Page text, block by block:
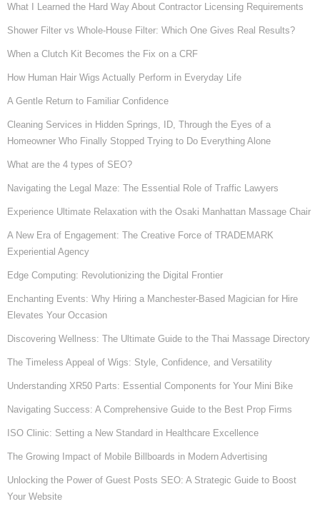
What I Learned the Hard Way About Contractor Licensing Requirements
Shower Filter vs Whole-House Filter: Which One Gives Real Results?
When a Clutch Kit Becomes the Fix on a CRF
How Human Hair Wigs Actually Perform in Everyday Life
A Gentle Return to Familiar Confidence
Cleaning Services in Hidden Springs, ID, Through the Eyes of a
Homeowner Who Finally Stopped Trying to Do Everything Alone
What are the 4 types of SEO?
Navigating the Legal Maze: The Essential Role of Traffic Lawyers
Experience Ultimate Relaxation with the Osaki Manhattan Massage Chair
A New Era of Engagement: The Creative Force of TRADEMARK
Experiential Agency
Edge Computing: Revolutionizing the Digital Frontier
Enchanting Events: Why Hiring a Manchester-Based Magician for Hire
Elevates Your Occasion
Discovering Wellness: The Ultimate Guide to the Thai Massage Directory
The Timeless Appeal of Wigs: Style, Confidence, and Versatility
Understanding XR50 Parts: Essential Components for Your Mini Bike
Navigating Success: A Comprehensive Guide to the Best Prop Firms
ISO Clinic: Setting a New Standard in Healthcare Excellence
The Growing Impact of Mobile Billboards in Modern Advertising
Unlocking the Power of Guest Posts SEO: A Strategic Guide to Boost
Your Website